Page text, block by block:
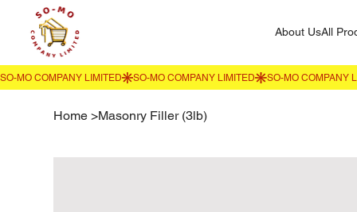
About UsAll
Home >Masonry Filler (3lb)